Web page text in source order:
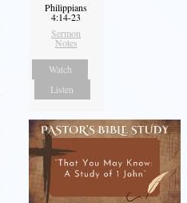
Philippians
4:14-23
Sermon
Notes
Watch
Listen